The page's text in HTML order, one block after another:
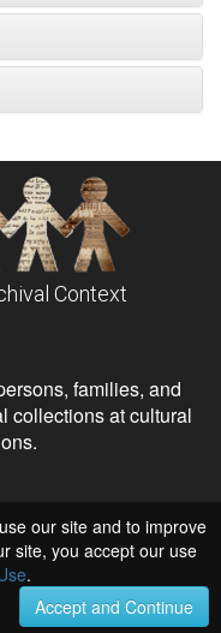
Context
families, and
collections at cultural
Services
Humanities
our site and to improve
site, you accept our use
.
Accept and Continue